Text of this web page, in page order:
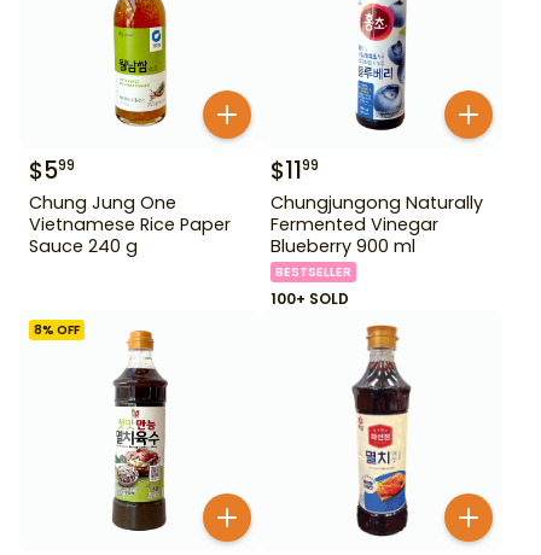
$599
Chung Jung One
Vietnamese Rice Paper
Sauce 240 g
$1199
Chungjungong Naturally
Fermented Vinegar
Blueberry 900 ml
BESTSELLER
100+ SOLD
8% OFF